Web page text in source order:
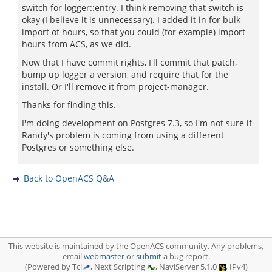
switch for logger::entry. I think removing that switch is
okay (I believe it is unnecessary). I added it in for bulk
import of hours, so that you could (for example) import
hours from ACS, as we did.
Now that I have commit rights, I'll commit that patch,
bump up logger a version, and require that for the
install. Or I'll remove it from project-manager.
Thanks for finding this.
I'm doing development on Postgres 7.3, so I'm not sure if
Randy's problem is coming from using a different
Postgres or something else.
Back to OpenACS Q&A
This website is maintained by the OpenACS community. Any problems,
emailwebmasterorsubmita bug report.
(Powered by Tcl
, Next Scripting , NaviServer 5.1.0 , IPv4)